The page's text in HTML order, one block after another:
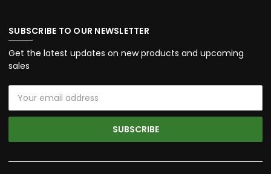
SUBSCRIBE TO OUR NEWSLETTER
Get the latest updates on new products and upcoming
sales
Address